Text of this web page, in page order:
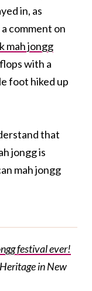
in, as
comment on
mah jongg
with a
foot hiked up
that
jongg is
mah jongg
festival ever!
in New